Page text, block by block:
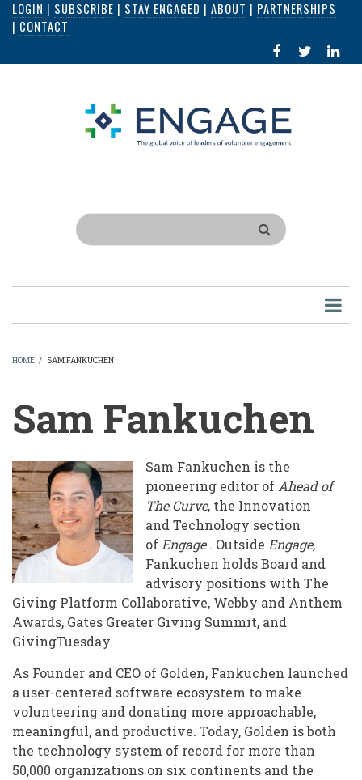
Skip
content
LOGIN | SUBSCRIBE | STAY ENGAGED | ABOUT | PARTNERSHIPS
| CONTACT
FACEBOOK
IN
Search
HOME / SAM FANKUCHEN
Sam Fankuchen
Sam Fankuchen is the
pioneering editor of ​Ahead of
The Curve​, the Innovation
and Technology section
ofEngage. Outside Engage,
Fankuchen holds Board and
advisory positions with The
Giving Platform Collaborative, Webby and Anthem
Awards, Gates Greater Giving Summit, and
GivingTuesday.
As Founder and CEO of Golden, Fankuchen launched
a user-centered software ecosystem to make
volunteering and donating more approachable,
meaningful, and productive. Today, Golden is both
the technology system of record for more than
50,000 organizations on six continents and the